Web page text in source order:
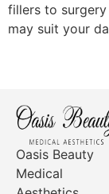
fillers to
may suit your
Oasis Beauty
Medical